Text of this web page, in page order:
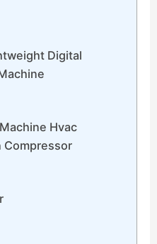
Digital
Hvac
Compressor